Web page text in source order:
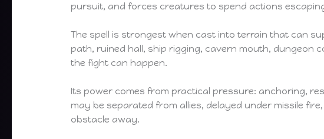
pursuit, and forces creatures to spend actions
The spell is strongest when cast into terrain that can
path, ruined hall, ship rigging, cavern mouth, dungeon
the fight can happen.
Its power comes from practical pressure: anchoring,
may be separated from allies, delayed under missile
obstacle away.